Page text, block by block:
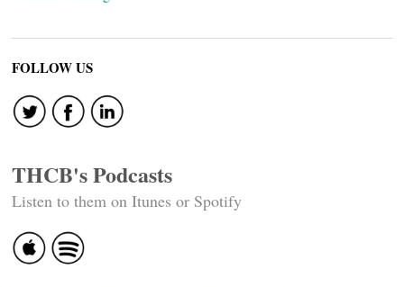
FOLLOW US
THCB's Podcasts
Listen to them on Itunes or Spotify